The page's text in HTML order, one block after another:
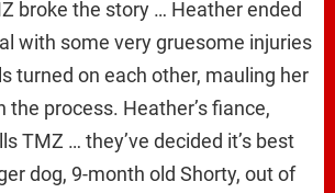
broke the story … Heather ended
with some very gruesome injuries
turned on each other, mauling her
the process. Heather’s fiance,
TMZ … they’ve decided it’s best
dog, 9-month old Shorty, out of